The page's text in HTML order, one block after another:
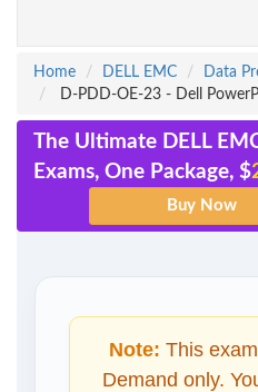
Home
DELL EMC
Data
D-PDD-OE-23 - Dell
The Ultimate DELL
Exams, One Package, $
Note: This
Demand only.